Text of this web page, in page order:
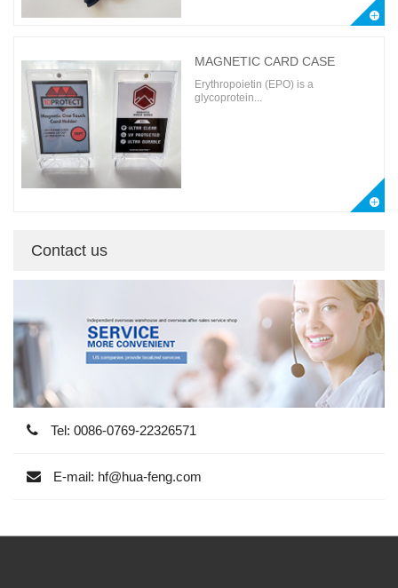
MAGNETIC CARD CASE
Erythropoietin (EPO) is a
glycoprotein...
Contact us
Tel: 0086-0769-22326571
E-mail: hf@hua-feng.com